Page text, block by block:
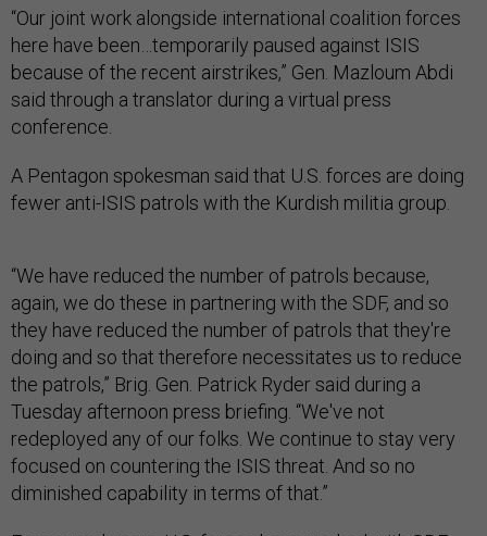
“Our joint work alongside international coalition forces
here have been…temporarily paused against ISIS
because of the recent airstrikes,” Gen. Mazloum Abdi
said through a translator during a virtual press
conference.
A Pentagon spokesman said that U.S. forces are doing
fewer anti-ISIS patrols with the Kurdish militia group.
“We have reduced the number of patrols because,
again, we do these in partnering with the SDF, and so
they have reduced the number of patrols that they're
doing and so that therefore necessitates us to reduce
the patrols,” Brig. Gen. Patrick Ryder said during a
Tuesday afternoon press briefing. “We've not
redeployed any of our folks. We continue to stay very
focused on countering the ISIS threat. And so no
diminished capability in terms of that.”